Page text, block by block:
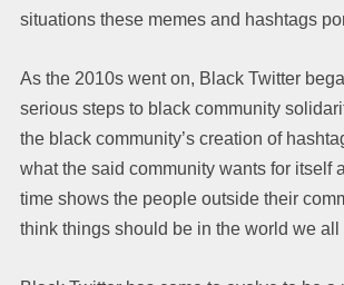
situations these memes and hashtags
As the 2010s went on, Black Twitter
serious steps to black community
the black community’s creation of
what the said community wants for itself
time shows the people outside their
think things should be in the world we all